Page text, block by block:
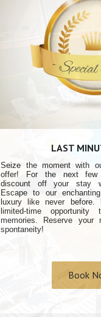
LAST
Seize the moment with
offer! For the next
discount off your stay
Escape to our
luxury like never
limited-time opportunity
memories. Reserve your
spontaneity!
Book